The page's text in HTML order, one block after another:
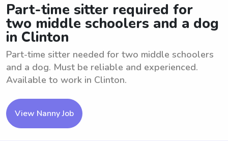
Part-time sitter required for
two middle schoolers and a dog
in Clinton
Part-time sitter needed for two middle schoolers
and a dog. Must be reliable and experienced.
Available to work in Clinton.
View Nanny Job